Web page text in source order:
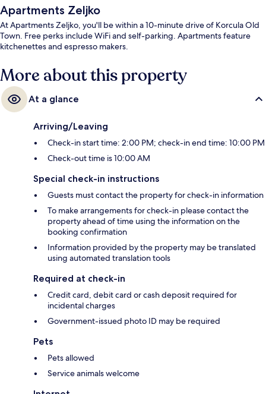
Apartments Zeljko
At Apartments Zeljko, you'll be within a 10-minute drive of Korcula Old
Town. Free perks include WiFi and self-parking. Apartments feature
kitchenettes and espresso makers.
More about this property
At a glance
Arriving/Leaving
Check-in start time: 2:00 PM; check-in end time: 10:00 PM
Check-out time is 10:00 AM
Special check-in instructions
Guests must contact the property for check-in information
To make arrangements for check-in please contact the
property ahead of time using the information on the
booking confirmation
Information provided by the property may be translated
using automated translation tools
Required at check-in
Credit card, debit card or cash deposit required for
incidental charges
Government-issued photo ID may be required
Pets
Pets allowed
Service animals welcome